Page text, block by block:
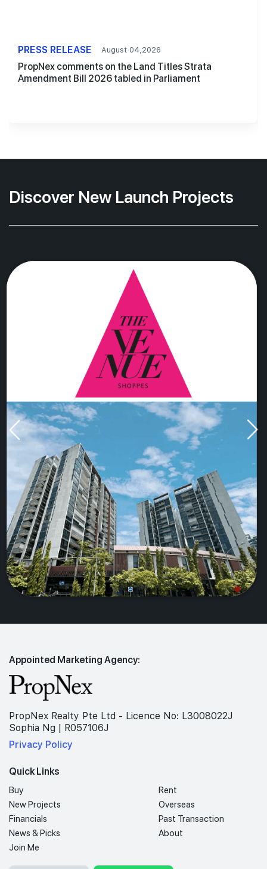
PRESS RELEASE August 04,2026
PropNex comments on the Land Titles Strata
Amendment Bill 2026 tabled in Parliament
Discover New Launch Projects
Appointed Marketing Agency:
PropNex Realty Pte Ltd - Licence No: L3008022J
Sophia Ng | R057106J
Privacy Policy
Quick Links
Buy
Rent
New Projects
Overseas
Financials
Past Transaction
News & Picks
About
Join Me